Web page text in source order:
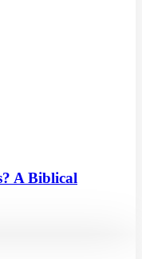
A Biblical